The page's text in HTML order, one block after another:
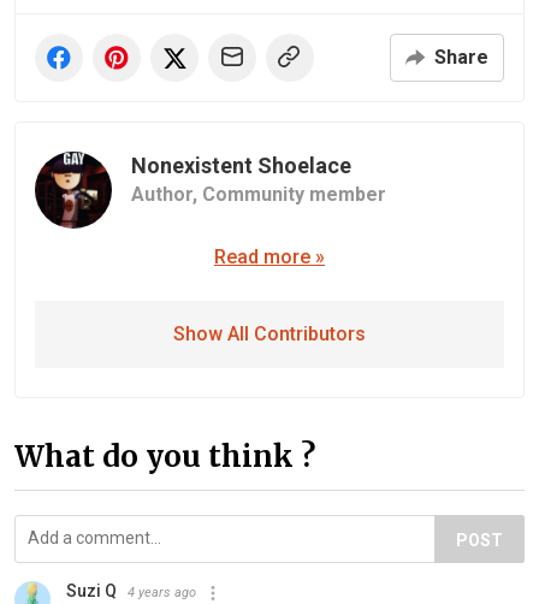
Share
Nonexistent Shoelace
Author, Community member
Read more »
Show All Contributors
What do you think ?
POST
Suzi Q 4 years ago